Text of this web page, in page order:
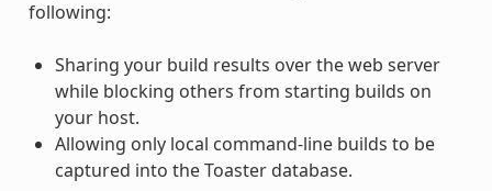
following:
Sharing your build results over the web server
while blocking others from starting builds on
your host.
Allowing only local command-line builds to be
captured into the Toaster database.